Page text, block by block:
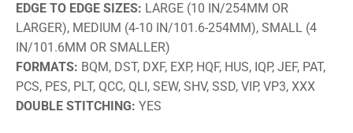
EDGE TO EDGE SIZES LARGE (10 IN/254MM OR
LARGER), MEDIUM (4-10 IN/101.6-254MM), SMALL (4
IN/101.6MM OR SMALLER)
FORMATS BQM, DST, DXF, EXP, HQF, HUS, IQP, JEF, PAT,
PCS, PES, PLT, QCC, QLI, SEW, SHV, SSD, VIP, VP3, XXX
DOUBLE STITCHING YES